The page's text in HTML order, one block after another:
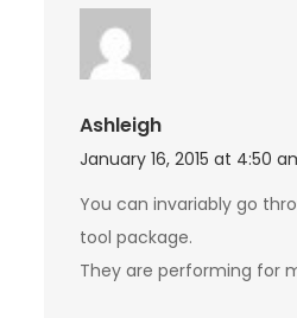
Ashleigh
January 16, 2015 at 4:50
You can invariably go
tool package.
They are performing for